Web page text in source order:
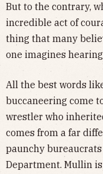
But to the contrary,
incredible act of
thing that many
one imagines
All the best words
buccaneering come
wrestler who
comes from a far
paunchy
Department. Mullin